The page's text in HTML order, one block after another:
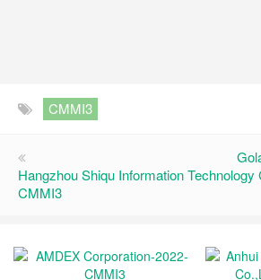
CMMI3
Hangzhou Shiqu Information Technology
CMMI3